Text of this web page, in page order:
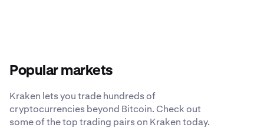
Popular markets
Kraken lets you trade hundreds of
cryptocurrencies beyond Bitcoin. Check out
some of the top trading pairs on Kraken today.